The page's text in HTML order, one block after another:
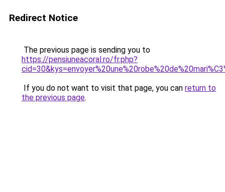
Redirect Notice
The previous page is sending you to
https://pensiuneacoral.ro/fr.php?
If you do not want to visit that page, you can return to
the previous page.